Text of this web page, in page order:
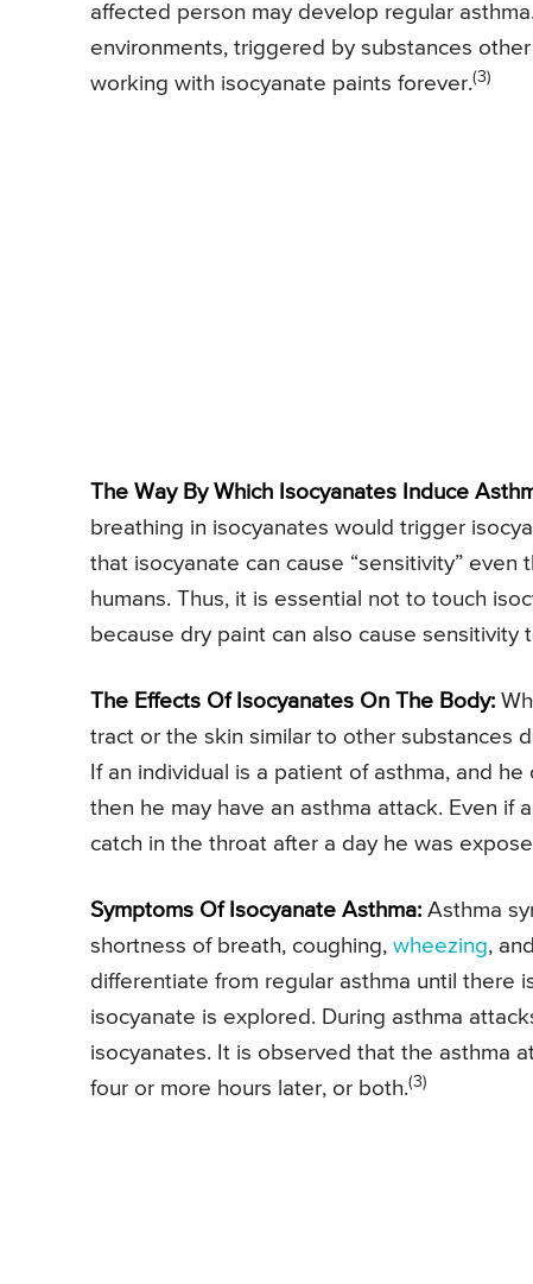
affected person may develop regular
environments, triggered by substances
working with isocyanate paints forever.(3)
The Way By Which Isocyanates Induce
breathing in isocyanates would trigger
that isocyanate can cause “sensitivity”
humans. Thus, it is essential not to touch
because dry paint can also cause
The Effects Of Isocyanates On The Body:
tract or the skin similar to other substances
If an individual is a patient of asthma, and
then he may have an asthma attack. Even if
catch in the throat after a day he was
Symptoms Of Isocyanate Asthma: Asthma
shortness of breath, coughing, wheezing,
differentiate from regular asthma until there
isocyanate is explored. During asthma
isocyanates. It is observed that the asthma
four or more hours later, or both.(3)